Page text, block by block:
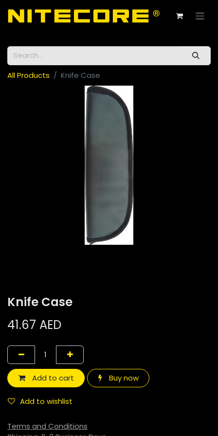
All Products Knife Case
Knife Case
41.67 AED
Add to cart Buy now
Add to wishlist
Terms and Conditions